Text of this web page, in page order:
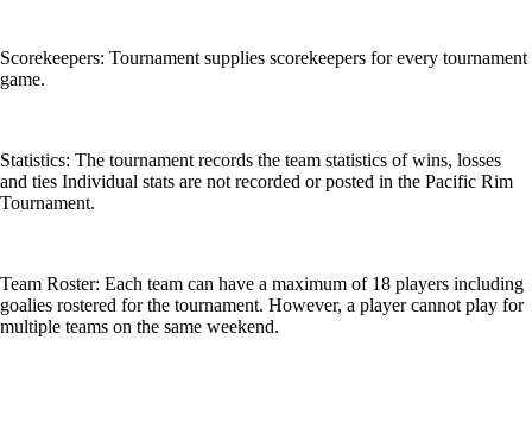
Scorekeepers: Tournament supplies scorekeepers for every tournament
game.
Statistics: The tournament records the team statistics of wins, losses
and ties Individual stats are not recorded or posted in the Pacific Rim
Tournament.
Team Roster: Each team can have a maximum of 18 players including
goalies rostered for the tournament. However, a player cannot play for
multiple teams on the same weekend.